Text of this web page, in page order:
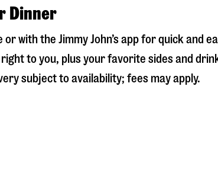
Dinner
or with the Jimmy John’s app for quick and
to you, plus your favorite sides and
subject to availability; fees may apply.